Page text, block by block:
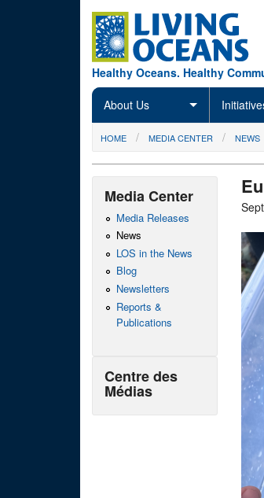
Healthy Oceans. Healthy
About Us
You are here
HOME MEDIA CENTER NEWS
Media Center
Media Releases
News
LOS in the News
Blog
Newsletters
Reports &
Publications
Centre des
Médias